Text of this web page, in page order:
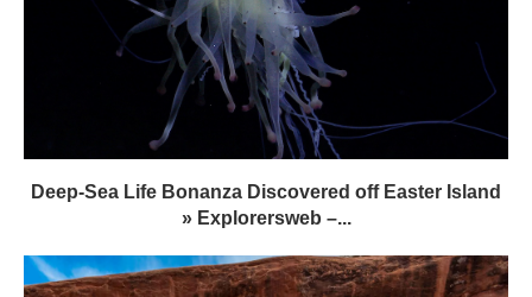
Deep-Sea Life Bonanza Discovered off Easter Island
» Explorersweb –...